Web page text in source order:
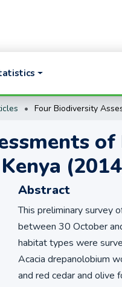
Abstract
This preliminary survey
between 30 October
habitat types were
Acacia drepanolobium
and red cedar and olive